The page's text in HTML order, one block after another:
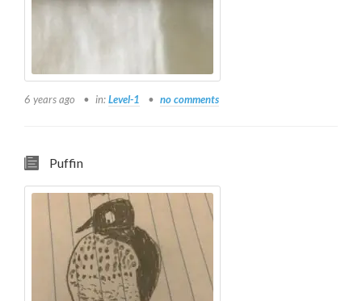
6 years ago in:Level-1 no comments
Puffin